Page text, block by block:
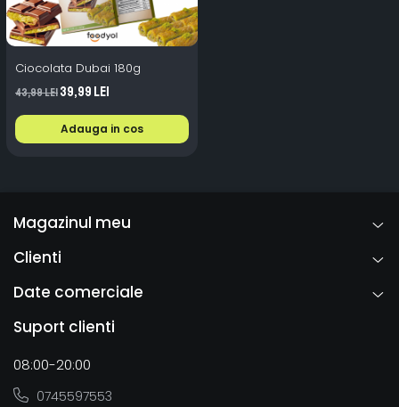
Ciocolata Dubai 180g
43,99 Lei39,99 Lei
Adauga in cos
Magazinul meu
Clienti
Date comerciale
Suport clienti
08:00-20:00
0745597553